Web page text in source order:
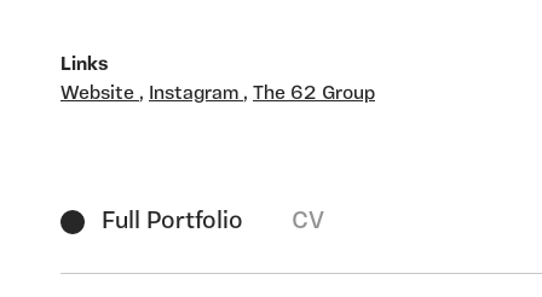
Links
Website , Instagram , The 62 Group
Full Portfolio CV